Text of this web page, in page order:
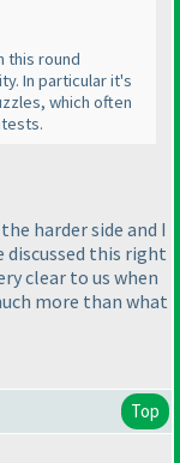
this round
In particular it's
which often
harder side and I
this right
clear to us when
more than what
Top